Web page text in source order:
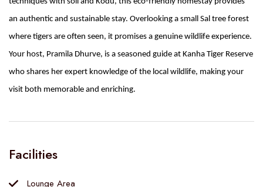
an authentic and sustainable stay. Overlooking a small Sal tree forest
where tigers are often seen, it promises a genuine wildlife experience.
Your host, Pramila Dhurve, is a seasoned guide at Kanha Tiger Reserve
who shares her expert knowledge of the local wildlife, making your
visit both memorable and enriching.
Facilities
Lounge Area